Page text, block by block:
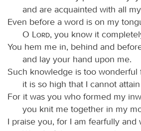
and are acquainted with all
Even before a word is on my
O
Lord, you know it
You hem me in, behind and
and lay your hand upon me.
Such knowledge is too wonderful
it is so high that I cannot
For it was you who formed my
you knit me together in my
I praise you, for I am fearfully and